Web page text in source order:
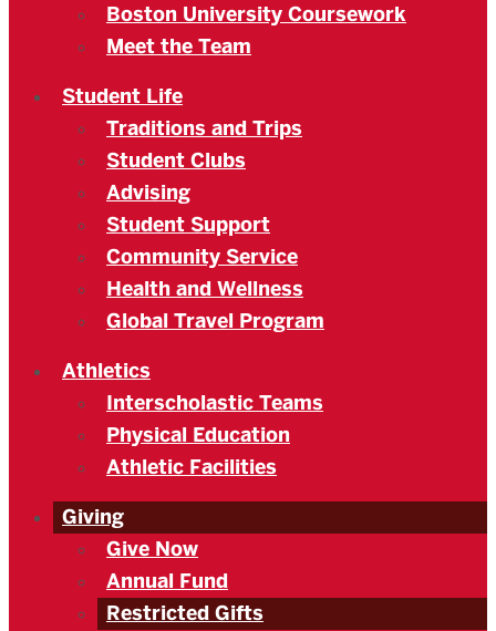
Boston University Coursework
Meet the Team
Student Life
Traditions and Trips
Student Clubs
Advising
Student Support
Community Service
Health and Wellness
Global Travel Program
Athletics
Interscholastic Teams
Physical Education
Athletic Facilities
Giving
Give Now
Annual Fund
Restricted Gifts